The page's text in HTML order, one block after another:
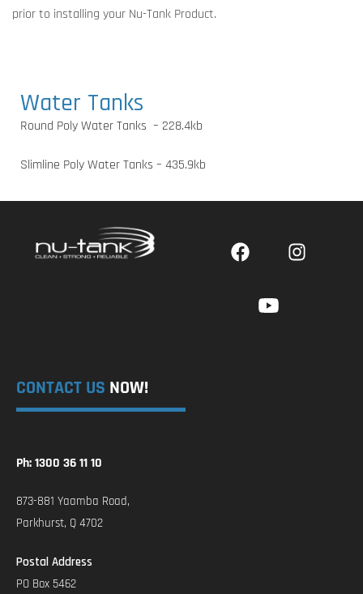
prior to installing your Nu-Tank Product.
Water Tanks
Round Poly Water Tanks – 228.4kb
Slimline Poly Water Tanks – 435.9kb
CONTACT US NOW!
Ph: 1300 36 11 10
873-881 Yaamba Road,
Parkhurst, Q 4702
Postal Address
PO Box 5462